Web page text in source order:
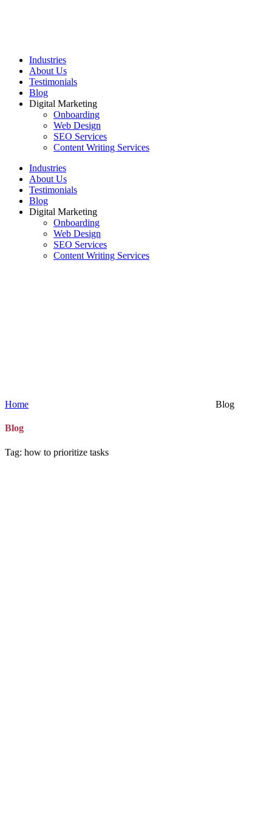
Industries
About Us
Testimonials
Blog
Digital Marketing
Onboarding
Web Design
SEO Services
Content Writing Services
Industries
About Us
Testimonials
Blog
Digital Marketing
Onboarding
Web Design
SEO Services
Content Writing Services
Home Blog
Blog
Tag: how to prioritize tasks